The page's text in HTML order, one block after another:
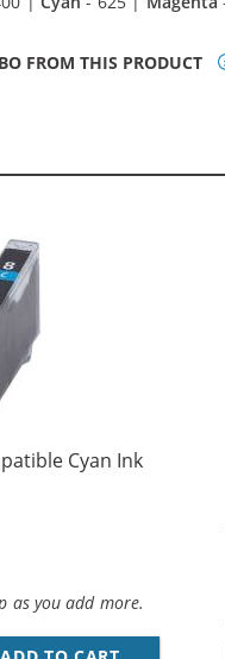
FROM THIS PRODUCT
Cyan Ink
as you add more.